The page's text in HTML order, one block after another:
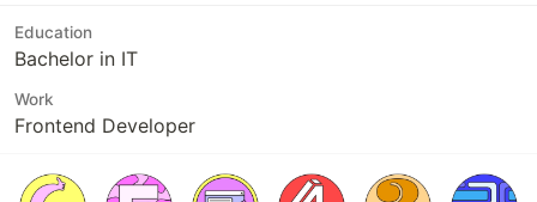
Education
Bachelor in IT
Work
Frontend Developer